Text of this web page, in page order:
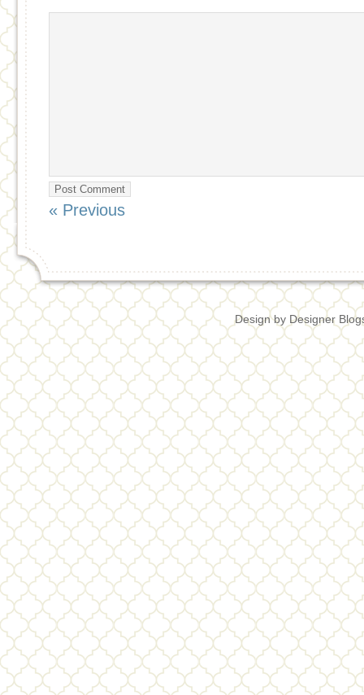
« Previous
Design by Designer